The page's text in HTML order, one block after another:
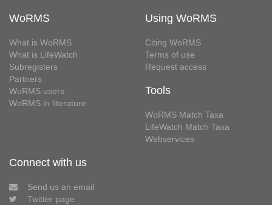
WoRMS
What is WoRMS
What is LifeWatch
Subregisters
Partners
WoRMS users
WoRMS in literature
Using WoRMS
Citing WoRMS
Terms of use
Request access
Tools
WoRMS Match Taxa
LifeWatch Match Taxa
Webservices
Connect with us
Send us an email
Twitter page